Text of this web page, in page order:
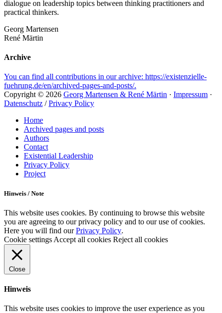
dialogue on leadership topics between thinking practitioners and
practical thinkers.
Georg Martensen
René Märtin
Archive
You can find all contributions in our archive: https://existenzielle-
fuehrung.de/en/archived-pages-and-posts/.
Copyright © 2026 Georg Martensen & René Märtin · Impressum ·
Datenschutz /Privacy Policy
Home
Archived pages and posts
Authors
Contact
Existential Leadership
Privacy Policy
Project
Hinweis / Note
This website uses cookies. By continuing to browse this website
you are agreeing to our privacy policy and to our use of cookies.
Here you will find ourPrivacy Policy.
Cookie settings Accept all cookies Reject all cookies
Close
Hinweis
This website uses cookies to improve the user experience as you